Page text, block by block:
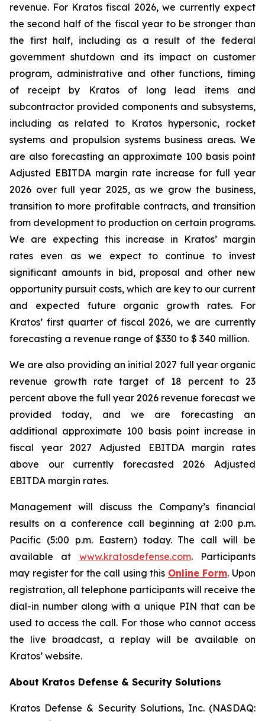
revenue. For Kratos fiscal 2026, we currently expect
the second half of the fiscal year to be stronger than
the first half, including as a result of the federal
government shutdown and its impact on customer
program, administrative and other functions, timing
of receipt by Kratos of long lead items and
subcontractor provided components and subsystems,
including as related to Kratos hypersonic, rocket
systems and propulsion systems business areas. We
are also forecasting an approximate 100 basis point
Adjusted EBITDA margin rate increase for full year
2026 over full year 2025, as we grow the business,
transition to more profitable contracts, and transition
from development to production on certain programs.
We are expecting this increase in Kratos’ margin
rates even as we expect to continue to invest
significant amounts in bid, proposal and other new
opportunity pursuit costs, which are key to our current
and expected future organic growth rates. For
Kratos’ first quarter of fiscal 2026, we are currently
forecasting a revenue range of $330 to $ 340 million.
We are also providing an initial 2027 full year organic
revenue growth rate target of 18 percent to 23
percent above the full year 2026 revenue forecast we
provided today, and we are forecasting an
additional approximate 100 basis point increase in
fiscal year 2027 Adjusted EBITDA margin rates
above our currently forecasted 2026 Adjusted
EBITDA margin rates.
Management will discuss the Company’s financial
results on a conference call beginning at 2:00 p.m.
Pacific (5:00 p.m. Eastern) today. The call will be
available at www.kratosdefense.com. Participants
may register for the call using this Online Form. Upon
registration, all telephone participants will receive the
dial-in number along with a unique PIN that can be
used to access the call. For those who cannot access
the live broadcast, a replay will be available on
Kratos’ website.
About Kratos Defense & Security Solutions
Kratos Defense & Security Solutions, Inc. (NASDAQ: